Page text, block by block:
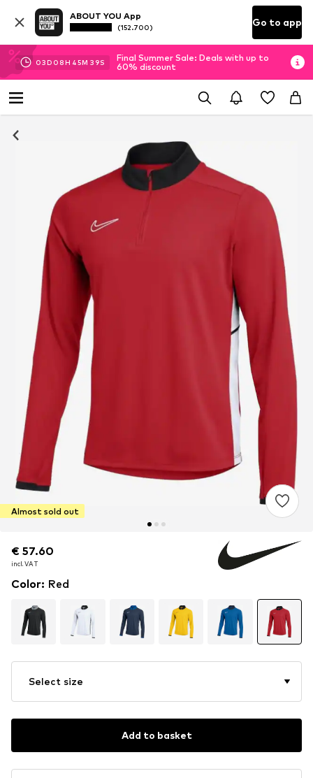
ABOUT YOU App
(152.700) Go to app
03D 08H 45M 38S
Final Summer Sale: Deals with up to
60% discount
Almost sold out
€ 57.60
incl. VAT
€ 57.60
incl. VAT
Color: Red
Select size
Add to basket